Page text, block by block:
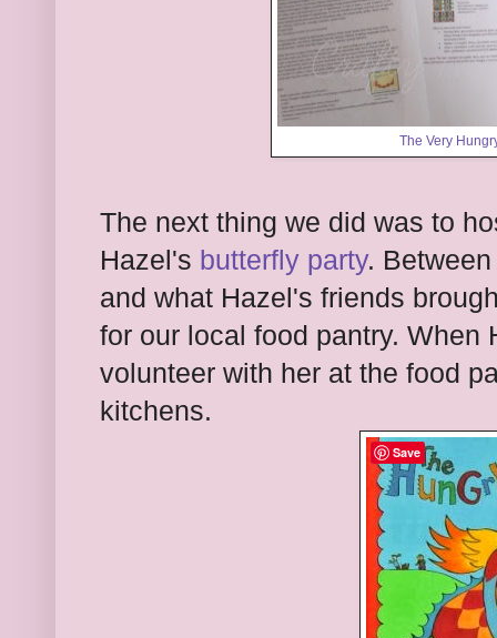
The Very
The next thing we did was to
Hazel's butterfly party.
and what Hazel's friends
for our local food pantry. When
volunteer with her at the food
kitchens.
Save